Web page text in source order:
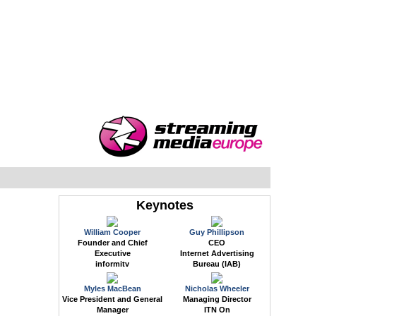
Keynotes
William Cooper
Founder and Chief
Executive
informitv
Guy Phillipson
CEO
Internet Advertising
Bureau (IAB)
Myles MacBean
Vice President and General
Manager
Nicholas Wheeler
Managing Director
ITN On